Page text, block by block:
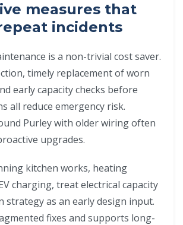
measures that
incidents
is a non-trivial cost saver.
timely replacement of worn
early capacity checks before
all reduce emergency risk.
Purley with older wiring often
upgrades.
kitchen works, heating
charging, treat electrical capacity
strategy as an early design input.
fixes and supports long-